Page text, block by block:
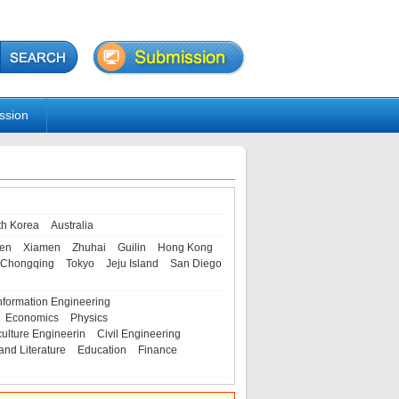
Korea
Australia
Xiamen Zhuhai Guilin
Hong Kong
Chongqing
Tokyo Jeju Island San Diego
Engineering
Economics
Physics
Engineerin
Civil Engineering
Literature
Education Finance